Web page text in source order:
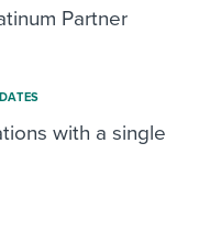
Partner
with a single